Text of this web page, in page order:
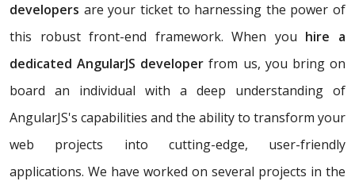
developers are your ticket to harnessing the power of
this robust front-end framework. When you hire a
dedicated AngularJS developer from us, you bring on
board an individual with a deep understanding of
AngularJS's capabilities and the ability to transform your
web projects into cutting-edge, user-friendly
applications. We have worked on several projects in the